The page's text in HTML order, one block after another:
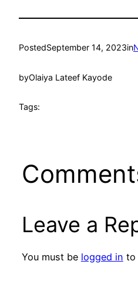
PostedSeptember 14, 2023in
byOlaiya Lateef Kayode
Tags:
Leave a
You must be logged in to